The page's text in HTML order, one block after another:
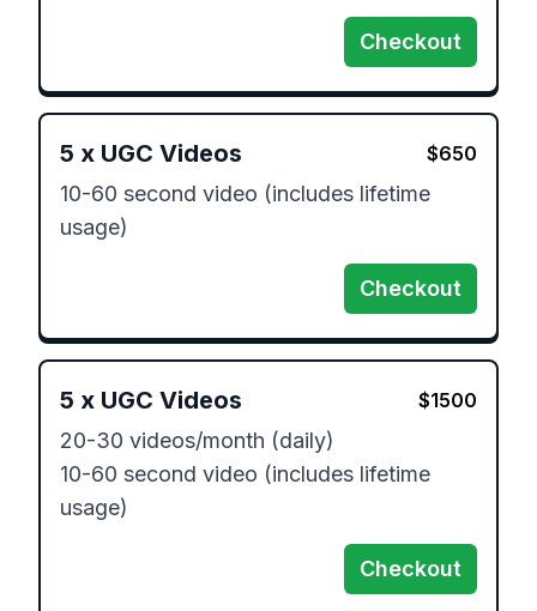
Checkout
5 x UGC Videos $650
10-60 second video (includes lifetime
usage)
Checkout
5 x UGC Videos $1500
20-30 videos/month (daily)
10-60 second video (includes lifetime
usage)
Checkout